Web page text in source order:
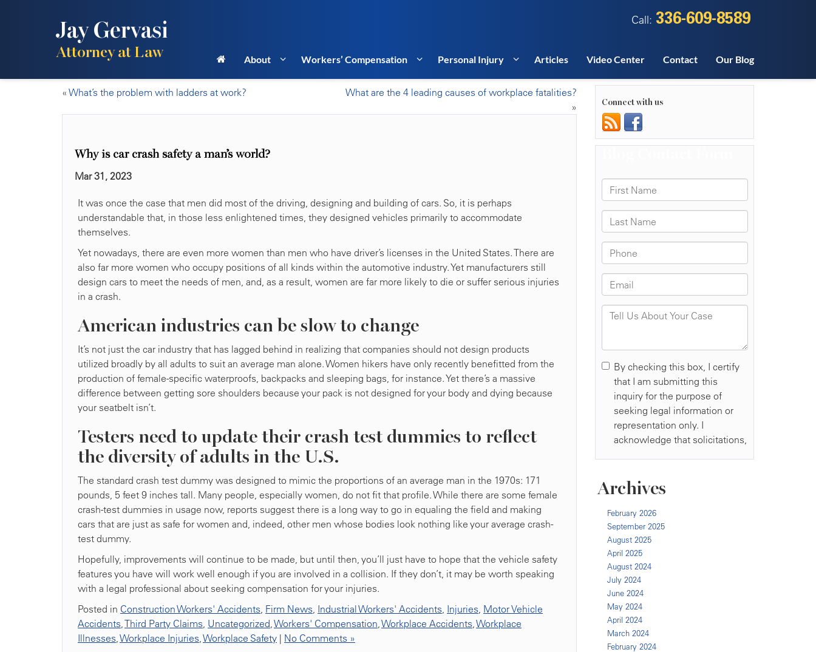
Jay Gervasi
Attorney at Law
Call: 336-609-8589
About Workers’ Compensation Personal Injury Articles Video Center Contact Our Blog
« What’s the problem with ladders at work?
What are the 4 leading causes of workplace fatalities?
»
Why is car crash safety a man’s world?
Mar 31, 2023
It was once the case that men did most of the driving, designing and building of cars. So, it is perhaps
understandable that, in those less enlightened times, they designed vehicles primarily to accommodate
themselves.
Yet nowadays, there are even more women than men who have driver’s licenses in the United States. There are
also far more women who occupy positions of all kinds within the automotive industry. Yet manufacturers still
design cars to meet the needs of men, and, as a result, women are far more likely to die or suffer serious injuries
in a crash.
American industries can be slow to change
It’s not just the car industry that has lagged behind in realizing that companies should not design products
utilized broadly by all adults to suit an average man alone. Women hikers have only recently benefitted from the
production of female-specific waterproofs, backpacks and sleeping bags, for instance. Yet there’s a massive
difference between getting sore shoulders because your pack is not designed for your body and dying because
your seatbelt isn’t.
Testers need to update their crash test dummies to reflect
the diversity of adults in the U.S.
The standard crash test dummy was designed to mimic the proportions of an average man in the 1970s: 171
pounds, 5 feet 9 inches tall. Many people, especially women, do not fit that profile. While there are some female
crash-test dummies in usage now, reports suggest there is a long way to go in equaling the field and making
cars that are just as safe for women and, indeed, other men whose bodies look nothing like your average crash-
test dummy.
Hopefully, improvements will continue to be made, but until then, you’ll just have to hope that the vehicle safety
features you have will work well enough if you are involved in a collision. If they don’t, it may be worth speaking
with a legal professional about seeking compensation for your injuries.
Posted in Construction Workers' Accidents, Firm News, Industrial Workers' Accidents, Injuries, Motor Vehicle
Accidents,Third Party Claims, Uncategorized,Workers' Compensation,Workplace Accidents,Workplace
Illnesses,Workplace Injuries,Workplace Safety | No Comments »
Connect with us
Archives
February 2026
September 2025
August 2025
April 2025
August 2024
July 2024
June 2024
May 2024
April 2024
March 2024
February 2024